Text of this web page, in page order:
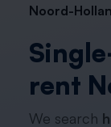
Noord-
rent
We search